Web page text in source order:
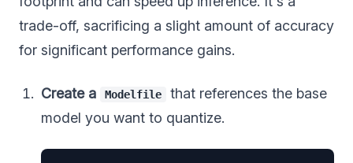
trade-off, sacrificing a slight amount of accuracy
for significant performance gains.
Create a Modelfile
that references the base
model you want to quantize.